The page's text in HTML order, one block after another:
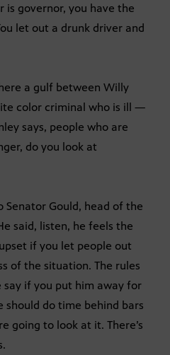
is governor, you have the
let out a drunk driver and
a gulf between Willy
color criminal who is ill —
says, people who are
do you look at
Senator Gould, head of the
said, listen, he feels the
if you let people out
of the situation. The rules
say if you put him away for
should do time behind bars
going to look at it. There’s